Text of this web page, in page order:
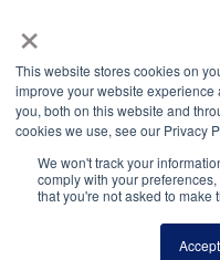
×
This website stores cookies on
improve your website
you, both on this website and
cookies we use, see our Privacy
We won't track your
comply with your
that you're not asked to make
Accept
National
NJHS